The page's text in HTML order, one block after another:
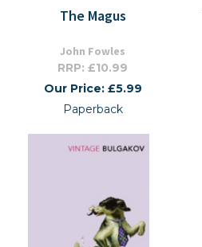
The Magus
John Fowles
RRP: £10.99
Our Price: £5.99
Paperback